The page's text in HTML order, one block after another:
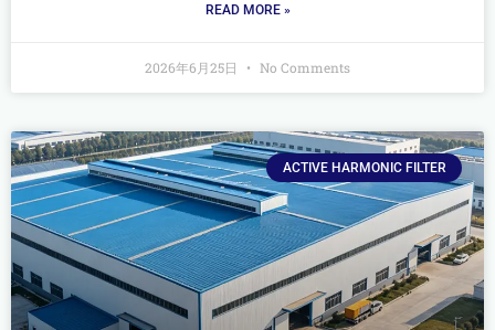
READ MORE »
2026年6月25日 No Comments
ACTIVE HARMONIC FILTER